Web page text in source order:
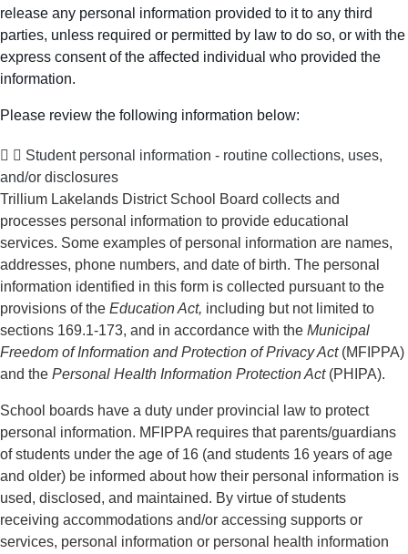
release any personal information provided to it to any third
parties, unless required or permitted by law to do so, or with the
express consent of the affected individual who provided the
information.
Please review the following information below:
Student personal information - routine collections, uses,
and/or disclosures
Trillium Lakelands District School Board collects and
processes personal information to provide educational
services. Some examples of personal information are names,
addresses, phone numbers, and date of birth. The personal
information identified in this form is collected pursuant to the
provisions of the Education Act, including but not limited to
sections 169.1-173, and in accordance with the Municipal
Freedom of Information and Protection of Privacy Act(MFIPPA)
and the Personal Health Information Protection Act(PHIPA).
School boards have a duty under provincial law to protect
personal information. MFIPPA requires that parents/guardians
of students under the age of 16 (and students 16 years of age
and older) be informed about how their personal information is
used, disclosed, and maintained. By virtue of students
receiving accommodations and/or accessing supports or
services, personal information or personal health information